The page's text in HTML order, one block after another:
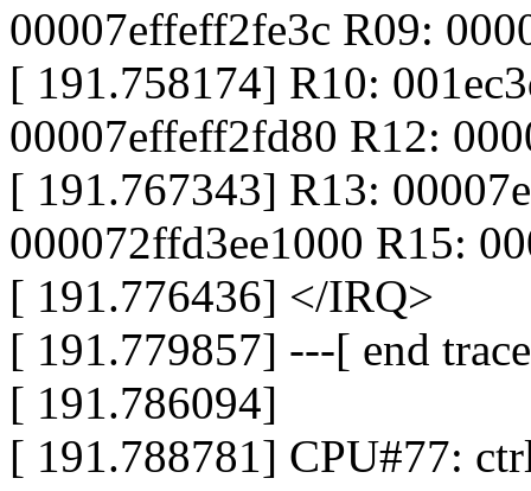
00007effeff2fe3c R09:
[ 191.758174] R10:
00007effeff2fd80 R12:
[ 191.767343] R13:
000072ffd3ee1000 R15:
[ 191.776436] </IRQ>
[ 191.779857] ---[ end
[ 191.786094]
[ 191.788781] CPU#77: